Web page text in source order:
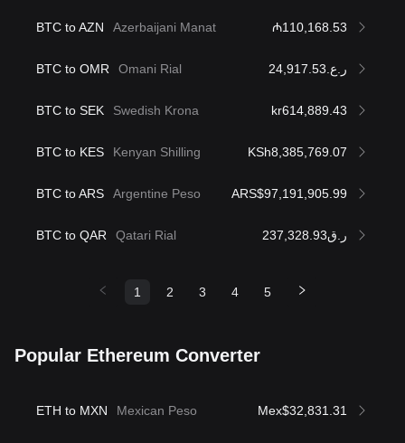
BTC to AZN Azerbaijani Manat ₼110,168.53
BTC to OMR Omani Rial ر.ع.24,917.53
BTC to SEK Swedish Krona kr614,889.43
BTC to KES Kenyan Shilling KSh8,385,769.07
BTC to ARS Argentine Peso ARS$97,191,905.99
BTC to QAR Qatari Rial ر.ق237,328.93
1 2 3 4 5
Popular Ethereum Converter
ETH to MXN Mexican Peso Mex$32,831.31